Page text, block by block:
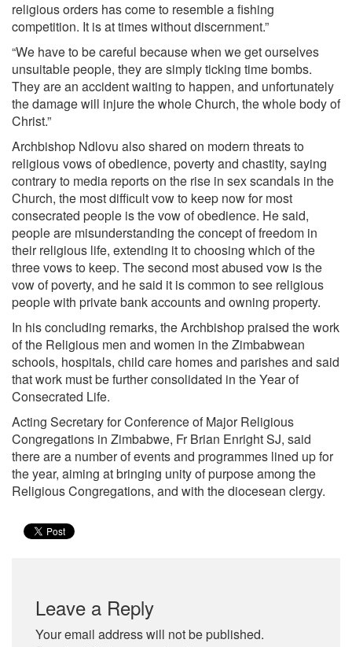
religious orders has come to resemble a fishing
competition. It is at times without discernment.”
“We have to be careful because when we get ourselves
unsuitable people, they are simply ticking time bombs.
They are an accident waiting to happen, and unfortunately
the damage will injure the whole Church, the whole body of
Christ.”
Archbishop Ndlovu also shared on modern threats to
religious vows of obedience, poverty and chastity, saying
contrary to media reports on the rise in sex scandals in the
Church, the most difficult vow to keep now for most
consecrated people is the vow of obedience. He said,
people are misunderstanding the concept of freedom in
their religious life, extending it to choosing which of the
three vows to keep. The second most abused vow is the
vow of poverty, and he said it is common to see religious
people with private bank accounts and owning property.
In his concluding remarks, the Archbishop praised the work
of the Religious men and women in the Zimbabwean
schools, hospitals, child care homes and parishes and said
that work must be further consolidated in the Year of
Consecrated Life.
Acting Secretary for Conference of Major Religious
Congregations in Zimbabwe, Fr Brian Enright SJ, said
there are a number of events and programmes lined up for
the year, aiming at bringing unity of purpose among the
Religious Congregations, and with the diocesean clergy.
Leave a Reply
Your email address will not be published.